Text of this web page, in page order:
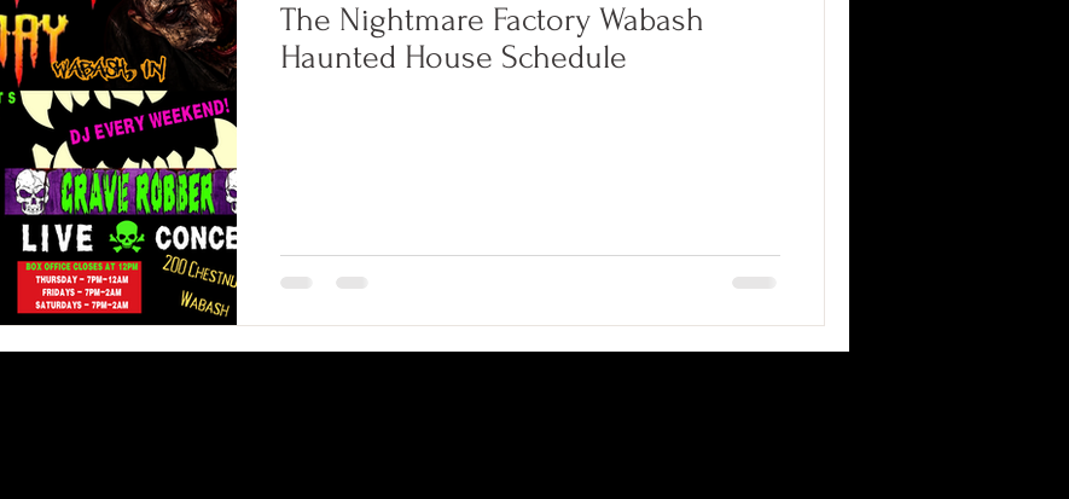
The Nightmare Factory Wabash
Haunted House Schedule